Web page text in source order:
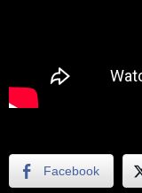
Facebook